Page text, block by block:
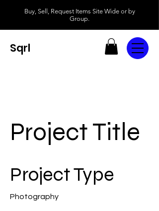
Buy, Sell, Request Items Site Wide or by
Group.
Sqrl
Project Title
Project Type
Photography